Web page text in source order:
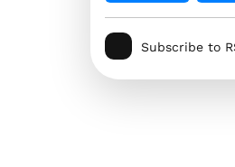
Subscribe to